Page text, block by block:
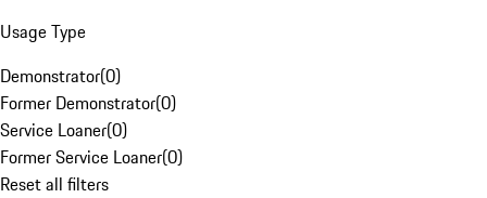
Usage Type
Demonstrator(0)
Former Demonstrator(0)
Service Loaner(0)
Former Service Loaner(0)
Reset all filters